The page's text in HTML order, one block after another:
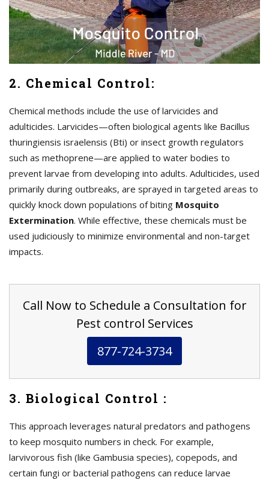
2. Chemical Control:
Chemical methods include the use of larvicides and
adulticides. Larvicides—often biological agents like Bacillus
thuringiensis israelensis (Bti) or insect growth regulators
such as methoprene—are applied to water bodies to
prevent larvae from developing into adults. Adulticides, used
primarily during outbreaks, are sprayed in targeted areas to
quickly knock down populations of biting Mosquito
Extermination. While effective, these chemicals must be
used judiciously to minimize environmental and non-target
impacts.
Call Now to Schedule a Consultation for
Pest control Services
877-724-3734
3. Biological Control :
This approach leverages natural predators and pathogens
to keep mosquito numbers in check. For example,
larvivorous fish (like Gambusia species), copepods, and
certain fungi or bacterial pathogens can reduce larvae